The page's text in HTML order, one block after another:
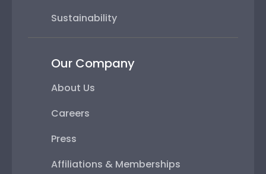
Sustainability
Our Company
About Us
Careers
Press
Affiliations & Memberships